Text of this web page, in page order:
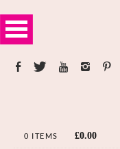
0 ITEMS £0.00